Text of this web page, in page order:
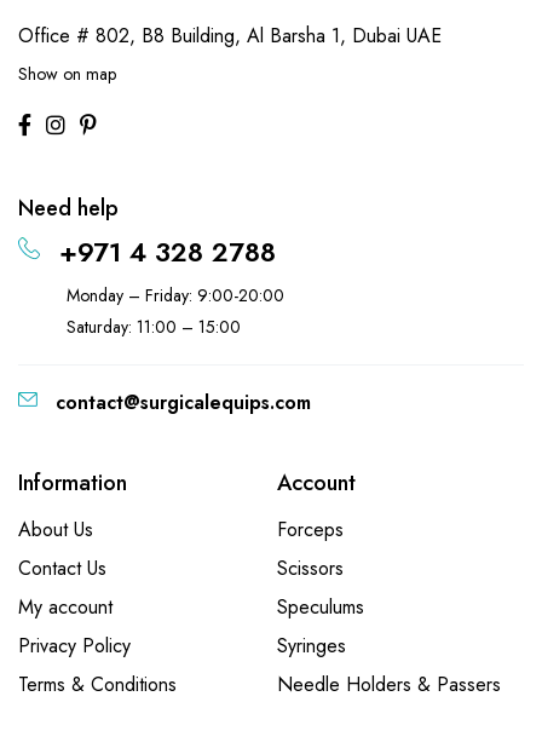
Office # 802, B8 Building, Al Barsha 1, Dubai UAE
Show on map
Need help
+971 4 328 2788
Monday – Friday: 9:00-20:00
Saturday: 11:00 – 15:00
contact@surgicalequips.com
Information
About Us
Contact Us
My account
Privacy Policy
Terms & Conditions
Account
Forceps
Scissors
Speculums
Syringes
Needle Holders & Passers